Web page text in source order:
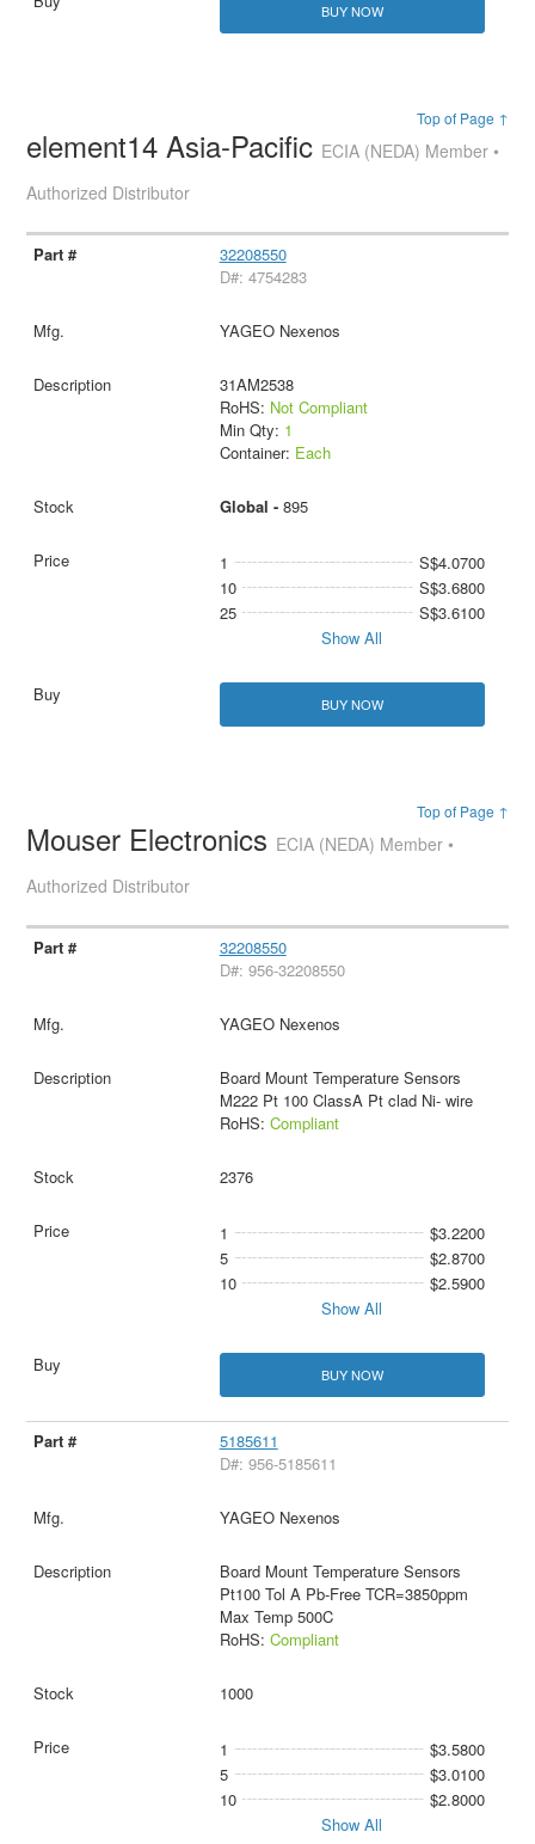
BUY NOW
Top of Page ↑
element14 Asia-Pacific ECIA (NEDA) Member •
Authorized Distributor
32208550
D#: 4754283
YAGEO Nexenos
31AM2538
RoHS: Not Compliant
Min Qty: 1
Container: Each
Global - 895
1
S$4.0700
10
S$3.6800
25
S$3.6100
Show All
BUY NOW
Top of Page ↑
Mouser Electronics ECIA (NEDA) Member •
Authorized Distributor
32208550
D#: 956-32208550
YAGEO Nexenos
Board Mount Temperature Sensors
M222 Pt 100 ClassA Pt clad Ni- wire
RoHS: Compliant
2376
1
$3.2200
5
$2.8700
10
$2.5900
Show All
BUY NOW
5185611
D#: 956-5185611
YAGEO Nexenos
Board Mount Temperature Sensors
Pt100 Tol A Pb-Free TCR=3850ppm
Max Temp 500C
RoHS: Compliant
1000
1
$3.5800
5
$3.0100
10
$2.8000
Show All